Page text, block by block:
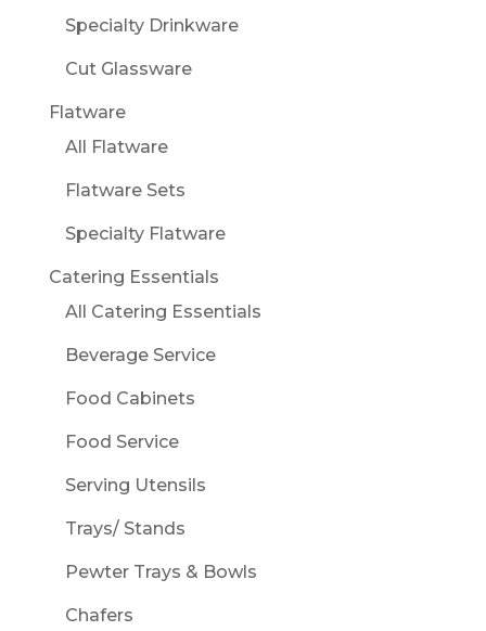
Specialty Drinkware
Cut Glassware
Flatware
All Flatware
Flatware Sets
Specialty Flatware
Catering Essentials
All Catering Essentials
Beverage Service
Food Cabinets
Food Service
Serving Utensils
Trays/ Stands
Pewter Trays & Bowls
Chafers